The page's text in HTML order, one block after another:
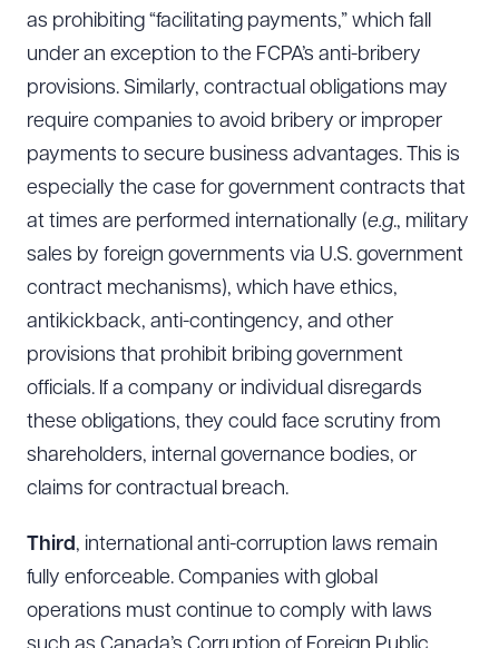
as prohibiting “facilitating payments,” which fall
under an exception to the FCPA’s anti-bribery
provisions. Similarly, contractual obligations may
require companies to avoid bribery or improper
payments to secure business advantages. This is
especially the case for government contracts that
at times are performed internationally (e.g., military
sales by foreign governments via U.S. government
contract mechanisms), which have ethics,
antikickback, anti-contingency, and other
provisions that prohibit bribing government
officials. If a company or individual disregards
these obligations, they could face scrutiny from
shareholders, internal governance bodies, or
claims for contractual breach.
Third, international anti-corruption laws remain
fully enforceable. Companies with global
operations must continue to comply with laws